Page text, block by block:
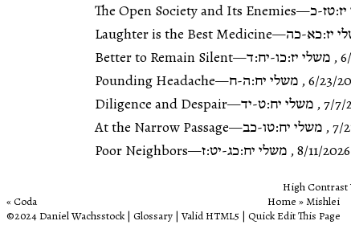
The Open Society and Its Enemies—כ
Laughter is the Best Medicine—יז:כא-כה
Better to Remain Silent—משלי יז:כו-יח:ד ,
Pounding Headache—משלי יח:ה-ח ,6/23/
Diligence and Despair—משלי יח:ט-יד ,7/7/
At the Narrow Passage—משלי יח:טו-כב ,7/
Poor Neighbors—משלי יח:כג-יט:ז ,8/11/2026
High Contrast
Coda
Home ‎ »‎ Mishlei
©2024Daniel Wachsstock | Glossary | Valid HTML5 | QuickEdit This Page